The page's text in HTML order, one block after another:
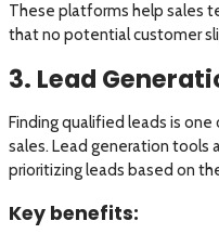
These platforms help sales
that no potential customer
3. Lead
Finding qualified leads is
sales. Lead generation tools
prioritizing leads based on
Key benefits: